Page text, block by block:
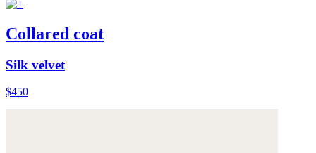
Collared coat
Silk velvet
$450